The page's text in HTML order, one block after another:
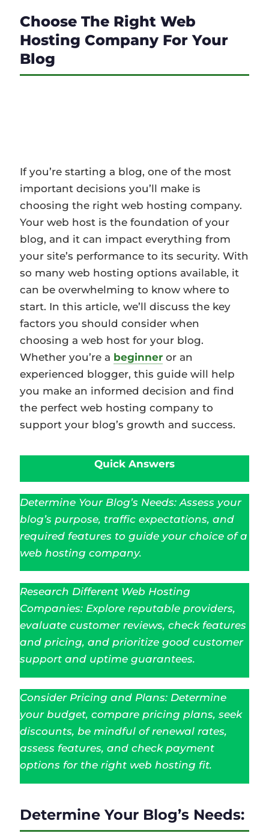
Choose The Right Web
Hosting Company For Your
Blog
If you’re starting a blog, one of the most
important decisions you’ll make is
choosing the right web hosting company.
Your web host is the foundation of your
blog, and it can impact everything from
your site’s performance to its security. With
so many web hosting options available, it
can be overwhelming to know where to
start. In this article, we’ll discuss the key
factors you should consider when
choosing a web host for your blog.
Whether you’re a beginner or an
experienced blogger, this guide will help
you make an informed decision and find
the perfect web hosting company to
support your blog’s growth and success.
Quick Answers
Determine Your Blog’s Needs: Assess your
blog’s purpose, traffic expectations, and
required features to guide your choice of a
web hosting company.
Research Different Web Hosting
Companies: Explore reputable providers,
evaluate customer reviews, check features
and pricing, and prioritize good customer
support and uptime guarantees.
Consider Pricing and Plans: Determine
your budget, compare pricing plans, seek
discounts, be mindful of renewal rates,
assess features, and check payment
options for the right web hosting fit.
Determine Your Blog’s Needs: